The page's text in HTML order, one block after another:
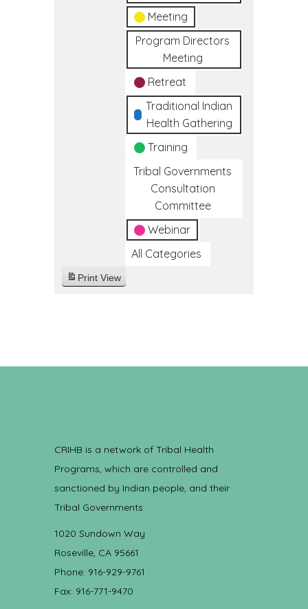
Meeting
Program Directors
Meeting
Retreat
Traditional Indian
Health Gathering
Training
Tribal Governments
Consultation
Committee
Webinar
All Categories
Print View
CRIHB is a network of Tribal Health
Programs, which are controlled and
sanctioned by Indian people, and their
Tribal Governments.
1020 Sundown Way
Roseville, CA 95661
Phone: 916-929-9761
Fax: 916-771-9470